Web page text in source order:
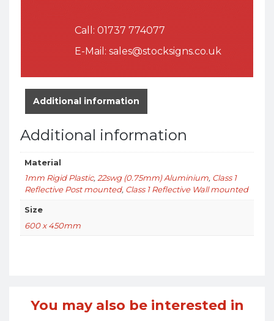
Call: 01737 774077
E-Mail: sales@stocksigns.co.uk
Additional information
Additional information
Material
1mm Rigid Plastic,22swg (0.75mm) Aluminium, Class 1
Reflective Post mounted, Class 1 Reflective Wall mounted
Size
600 x 450mm
You may also be interested in